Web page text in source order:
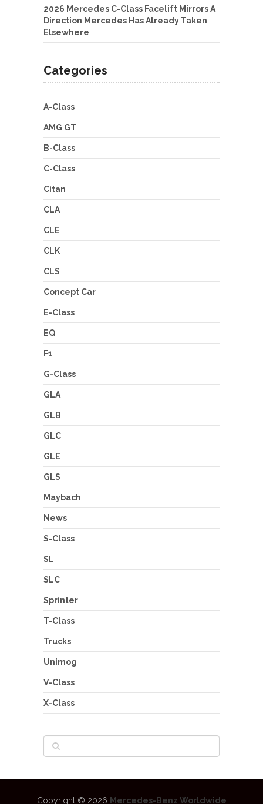
2026 Mercedes C-Class Facelift Mirrors A
Direction Mercedes Has Already Taken
Elsewhere
Categories
A-Class
AMG GT
B-Class
C-Class
Citan
CLA
CLE
CLK
CLS
Concept Car
E-Class
EQ
F1
G-Class
GLA
GLB
GLC
GLE
GLS
Maybach
News
S-Class
SL
SLC
Sprinter
T-Class
Trucks
Unimog
V-Class
X-Class
Copyright © 2026 Mercedes-Benz Worldwide